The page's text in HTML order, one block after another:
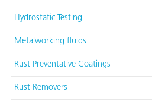
Hydrostatic Testing
Metalworking fluids
Rust Preventative Coatings
Rust Removers